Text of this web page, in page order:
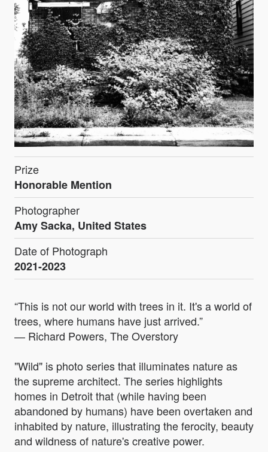
Prize
Honorable Mention
Photographer
Amy Sacka, United States
Date of Photograph
2021-2023
“This is not our world with trees in it. It's a world of
trees, where humans have just arrived.”
― Richard Powers, The Overstory
"Wild" is photo series that illuminates nature as
the supreme architect. The series highlights
homes in Detroit that (while having been
abandoned by humans) have been overtaken and
inhabited by nature, illustrating the ferocity, beauty
and wildness of nature's creative power.